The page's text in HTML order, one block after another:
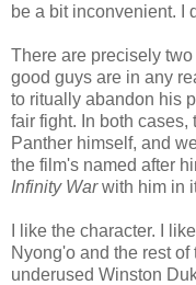
be a bit inconvenient. I
There are precisely
good guys are in any
to ritually abandon his
fair fight. In both
Panther himself, and
the film's named after
Infinity Warwith him in
I like the character. I
Nyong'o and the rest
underused Winston